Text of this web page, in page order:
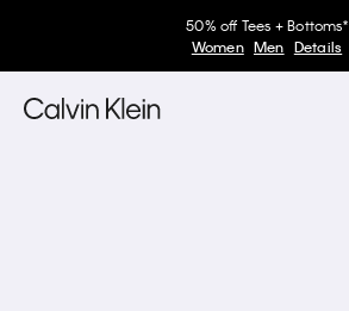
50% off Tees + Bottoms*
Women Men Details